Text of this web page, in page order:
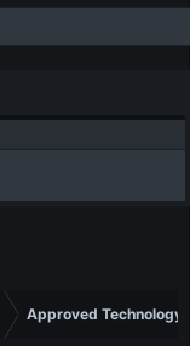
Approved Technology